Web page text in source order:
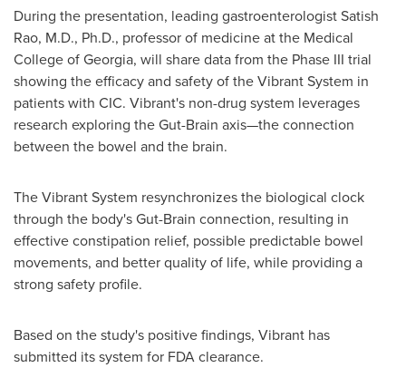
During the presentation, leading gastroenterologistSatish
Rao, M.D., Ph.D., professor of medicine at the Medical
College of Georgia, will share data from the Phase III trial
showing the efficacy and safety of the Vibrant System in
patients with CIC. Vibrant's non-drug system leverages
research exploring the Gut-Brain axis—the connection
between the bowel and the brain.
The Vibrant System resynchronizes the biological clock
through the body's Gut-Brain connection, resulting in
effective constipation relief, possible predictable bowel
movements, and better quality of life, while providing a
strong safety profile.
Based on the study's positive findings, Vibrant has
submitted its system for FDA clearance.